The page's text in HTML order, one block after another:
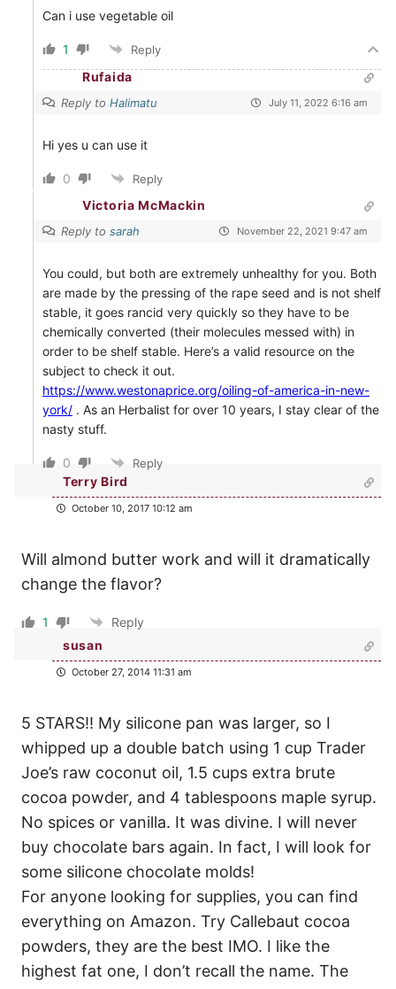
Can i use vegetable oil
1 Reply
Rufaida
Reply to Halimatu July 11, 2022 6:16 am
Hi yes u can use it
0 Reply
Victoria McMackin
Reply to sarah November 22, 2021 9:47 am
You could, but both are extremely unhealthy for you. Both
are made by the pressing of the rape seed and is not shelf
stable, it goes rancid very quickly so they have to be
chemically converted (their molecules messed with) in
order to be shelf stable. Here’s a valid resource on the
subject to check it out.
https://www.westonaprice.org/oiling-of-america-in-new-
york/ . As an Herbalist for over 10 years, I stay clear of the
nasty stuff.
0 Reply
Terry Bird
October 10, 2017 10:12 am
Will almond butter work and will it dramatically
change the flavor?
1
Reply
susan
October 27, 2014 11:31 am
5 STARS!! My silicone pan was larger, so I
whipped up a double batch using 1 cup Trader
Joe’s raw coconut oil, 1.5 cups extra brute
cocoa powder, and 4 tablespoons maple syrup.
No spices or vanilla. It was divine. I will never
buy chocolate bars again. In fact, I will look for
some silicone chocolate molds!
For anyone looking for supplies, you can find
everything on Amazon. Try Callebaut cocoa
powders, they are the best IMO. I like the
highest fat one, I don’t recall the name. The